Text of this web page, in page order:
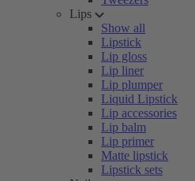
Lips
Show all
Lipstick
Lip gloss
Lip liner
Lip plumper
Liquid Lipstick
Lip accessories
Lip balm
Lip primer
Matte lipstick
Lipstick sets